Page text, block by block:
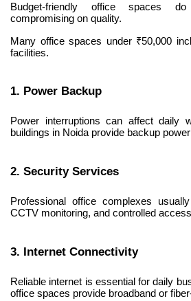
Budget-friendly office spaces
compromising on quality.
Many office spaces under ₹50,000
facilities.
1. Power Backup
Power interruptions can affect daily
buildings in Noida provide backup
2. Security Services
Professional office complexes
CCTV monitoring, and controlled
3. Internet Connectivity
Reliable internet is essential for daily
office spaces provide broadband or